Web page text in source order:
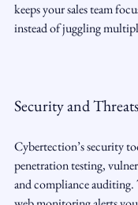
keeps your sales team
instead of juggling
Security and Threats
Cybertection’s security
penetration testing,
and compliance auditing.